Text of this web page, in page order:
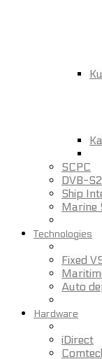
SCPC
DVB-
Ship
Marine
Technologies
Fixed
Auto
Hardware
iDirect